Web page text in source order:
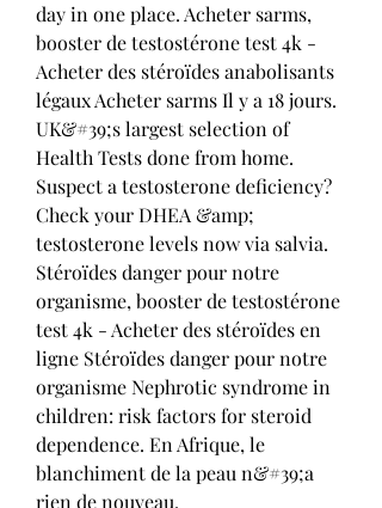
day in one place. Acheter sarms,
booster de testostérone test 4k -
Acheter des stéroïdes anabolisants
légaux Acheter sarms Il y a 18 jours.
UK&#39;s largest selection of
Health Tests done from home.
Suspect a testosterone deficiency?
Check your DHEA &amp;
testosterone levels now via salvia.
Stéroïdes danger pour notre
organisme, booster de testostérone
test 4k - Acheter des stéroïdes en
ligne Stéroïdes danger pour notre
organisme Nephrotic syndrome in
children: risk factors for steroid
dependence. En Afrique, le
blanchiment de la peau n&#39;a
rien de nouveau.